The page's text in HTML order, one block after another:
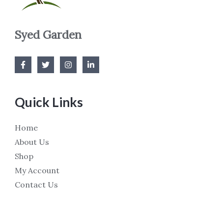
Syed Garden
Quick Links
Home
About Us
Shop
My Account
Contact Us